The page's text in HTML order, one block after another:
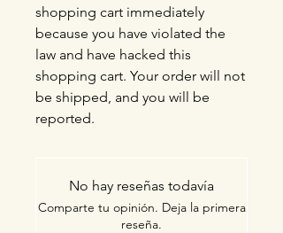
shopping cart immediately
because you have violated the
law and have hacked this
shopping cart. Your order will not
be shipped, and you will be
reported.
No hay reseñas todavía
Comparte tu opinión. Deja la primera
reseña.